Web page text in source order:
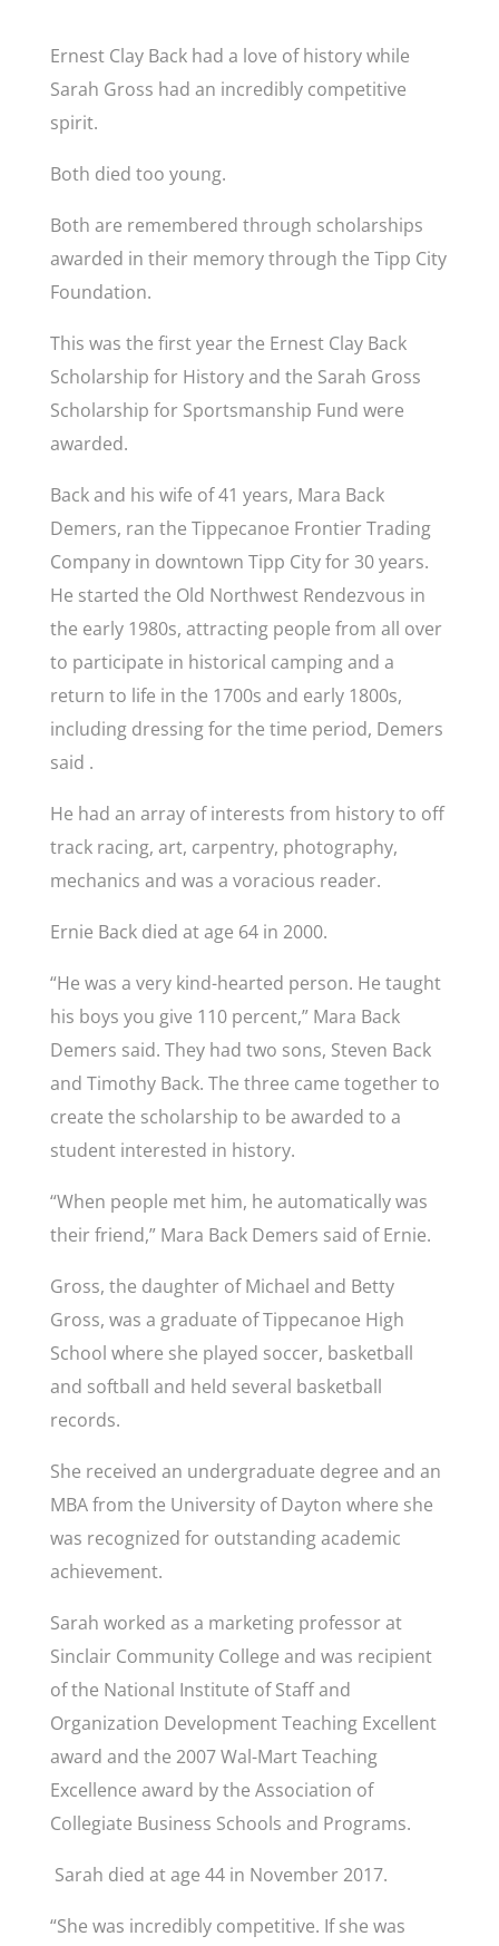
Ernest Clay Back had a love of history while
Sarah Gross had an incredibly competitive
spirit.
Both died too young.
Both are remembered through scholarships
awarded in their memory through the Tipp City
Foundation.
This was the first year the Ernest Clay Back
Scholarship for History and the Sarah Gross
Scholarship for Sportsmanship Fund were
awarded.
Back and his wife of 41 years, Mara Back
Demers, ran the Tippecanoe Frontier Trading
Company in downtown Tipp City for 30 years.
He started the Old Northwest Rendezvous in
the early 1980s, attracting people from all over
to participate in historical camping and a
return to life in the 1700s and early 1800s,
including dressing for the time period, Demers
said .
He had an array of interests from history to off
track racing, art, carpentry, photography,
mechanics and was a voracious reader.
Ernie Back died at age 64 in 2000.
“He was a very kind-hearted person. He taught
his boys you give 110 percent,” Mara Back
Demers said. They had two sons, Steven Back
and Timothy Back. The three came together to
create the scholarship to be awarded to a
student interested in history.
“When people met him, he automatically was
their friend,” Mara Back Demers said of Ernie.
Gross, the daughter of Michael and Betty
Gross, was a graduate of Tippecanoe High
School where she played soccer, basketball
and softball and held several basketball
records.
She received an undergraduate degree and an
MBA from the University of Dayton where she
was recognized for outstanding academic
achievement.
Sarah worked as a marketing professor at
Sinclair Community College and was recipient
of the National Institute of Staff and
Organization Development Teaching Excellent
award and the 2007 Wal-Mart Teaching
Excellence award by the Association of
Collegiate Business Schools and Programs.
Sarah died at age 44 in November 2017.
“She was incredibly competitive. If she was